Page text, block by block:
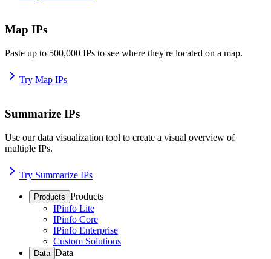
Map IPs
Paste up to 500,000 IPs to see where they're located on a map.
Try Map IPs
Summarize IPs
Use our data visualization tool to create a visual overview of
multiple IPs.
Try Summarize IPs
Products Products
IPinfo Lite
IPinfo Core
IPinfo Enterprise
Custom Solutions
Data Data